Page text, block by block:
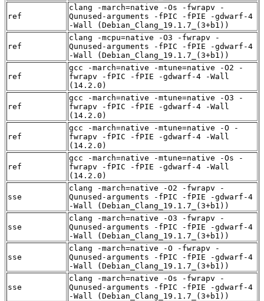
ref
clang -march=native -Os -fwrapv -
Qunused-arguments -fPIC -fPIE -gdwarf-4
-Wall (Debian_Clang_19.1.7_(3+b1))
ref
clang -mcpu=native -O3 -fwrapv -
Qunused-arguments -fPIC -fPIE -gdwarf-4
-Wall (Debian_Clang_19.1.7_(3+b1))
ref
gcc -march=native -mtune=native -O2 -
fwrapv -fPIC -fPIE -gdwarf-4 -Wall
(14.2.0)
ref
gcc -march=native -mtune=native -O3 -
fwrapv -fPIC -fPIE -gdwarf-4 -Wall
(14.2.0)
ref
gcc -march=native -mtune=native -O -
fwrapv -fPIC -fPIE -gdwarf-4 -Wall
(14.2.0)
ref
gcc -march=native -mtune=native -Os -
fwrapv -fPIC -fPIE -gdwarf-4 -Wall
(14.2.0)
sse
clang -march=native -O2 -fwrapv -
Qunused-arguments -fPIC -fPIE -gdwarf-4
-Wall (Debian_Clang_19.1.7_(3+b1))
sse
clang -march=native -O3 -fwrapv -
Qunused-arguments -fPIC -fPIE -gdwarf-4
-Wall (Debian_Clang_19.1.7_(3+b1))
sse
clang -march=native -O -fwrapv -
Qunused-arguments -fPIC -fPIE -gdwarf-4
-Wall (Debian_Clang_19.1.7_(3+b1))
sse
clang -march=native -Os -fwrapv -
Qunused-arguments -fPIC -fPIE -gdwarf-4
-Wall (Debian_Clang_19.1.7_(3+b1))